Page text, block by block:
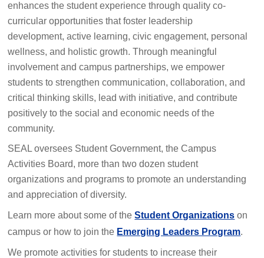
enhances the student experience through quality co-
curricular opportunities that foster leadership
development, active learning, civic engagement, personal
wellness, and holistic growth. Through meaningful
involvement and campus partnerships, we empower
students to strengthen communication, collaboration, and
critical thinking skills, lead with initiative, and contribute
positively to the social and economic needs of the
community.
SEAL oversees Student Government, the Campus
Activities Board, more than two dozen student
organizations and programs to promote an understanding
and appreciation of diversity.
Learn more about some of theStudent Organizations on
campus or how to join the Emerging Leaders Program.
We promote activities for students to increase their